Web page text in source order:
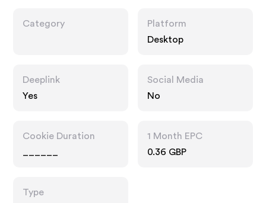
Category
Platform
Desktop
Deeplink
Yes
Social Media
No
Cookie Duration
1 Month EPC
0.36 GBP
Type